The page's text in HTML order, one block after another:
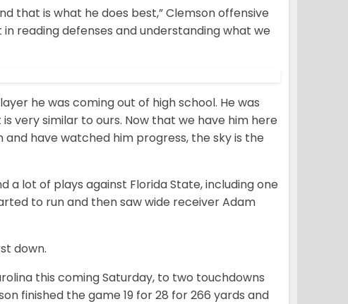
that is what he does best,” Clemson offensive
reading defenses and understanding what we
he was coming out of high school. He was
very similar to ours. Now that we have him here
have watched him progress, the sky is the
a lot of plays against Florida State, including one
to run and then saw wide receiver Adam
down.
this coming Saturday, to two touchdowns
finished the game 19 for 28 for 266 yards and